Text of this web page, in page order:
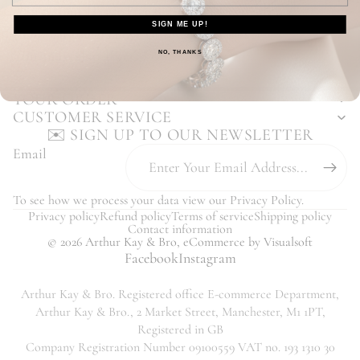
Enjoy Our Hassle Free Returns Process
Our Customers Love Us - Read Reviews
YOUR ORDER
CUSTOMER SERVICE
✉️ SIGN UP TO OUR NEWSLETTER
Email
To see how we process your data view our Privacy Policy.
Privacy policyRefund policyTerms of serviceShipping policy
Contact information
© 2026 Arthur Kay & Bro, eCommerce by Visualsoft
FacebookInstagram
Arthur Kay & Bro. Registered office E-commerce Department,
Arthur Kay & Bro., 2 Market Street, Manchester, M1 1PT,
Registered in GB
Company Registration Number 09100559 VAT no. 193 1310 30
SIGN ME UP!
NO, THANKS